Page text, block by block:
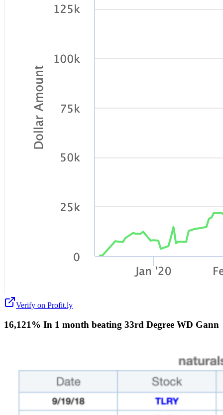
Verify on Profit.ly
16,121% In 1 month beating 33rd Degree WD Gann